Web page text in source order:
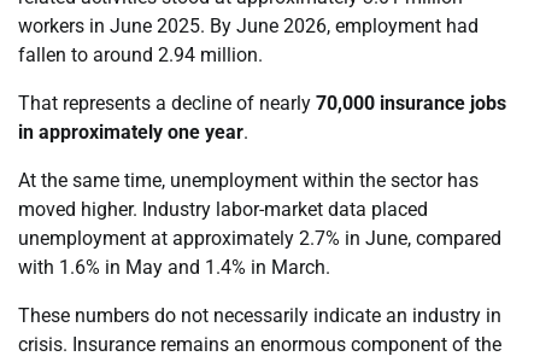
workers in June 2025. By June 2026, employment had
fallen to around 2.94 million.
That represents a decline of nearly 70,000 insurance jobs
in approximately one year.
At the same time, unemployment within the sector has
moved higher. Industry labor-market data placed
unemployment at approximately 2.7% in June, compared
with 1.6% in May and 1.4% in March.
These numbers do not necessarily indicate an industry in
crisis. Insurance remains an enormous component of the